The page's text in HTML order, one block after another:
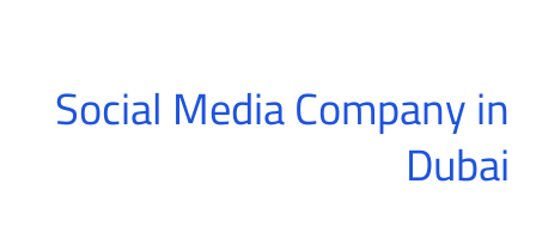
Social Media Company in
Dubai
Social
Media
Company
in